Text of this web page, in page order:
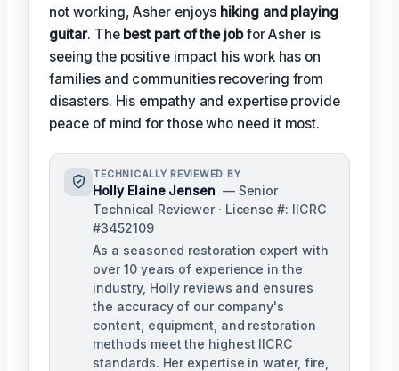
not working, Asher enjoys hiking and playing
guitar. The best part of the jobfor Asher is
seeing the positive impact his work has on
families and communities recovering from
disasters. His empathy and expertise provide
peace of mind for those who need it most.
TECHNICALLY REVIEWED BY
Holly Elaine Jensen — Senior
Technical Reviewer · License #: IICRC
#3452109
As a seasoned restoration expert with
over 10 years of experience in the
industry, Holly reviews and ensures
the accuracy of our company's
content, equipment, and restoration
methods meet the highest IICRC
standards. Her expertise in water, fire,